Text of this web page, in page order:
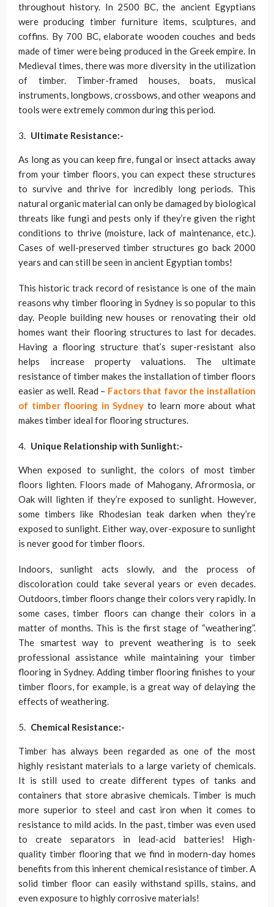
throughout history. In 2500 BC, the ancient Egyptians
were producing timber furniture items, sculptures, and
coffins. By 700 BC, elaborate wooden couches and beds
made of timer were being produced in the Greek empire. In
Medieval times, there was more diversity in the utilization
of timber. Timber-framed houses, boats, musical
instruments, longbows, crossbows, and other weapons and
tools were extremely common during this period.
Ultimate Resistance:-
As long as you can keep fire, fungal or insect attacks away
from your timber floors, you can expect these structures
to survive and thrive for incredibly long periods. This
natural organic material can only be damaged by biological
threats like fungi and pests only if they’re given the right
conditions to thrive (moisture, lack of maintenance, etc.).
Cases of well-preserved timber structures go back 2000
years and can still be seen in ancient Egyptian tombs!
This historic track record of resistance is one of the main
reasons why timber flooring in Sydney is so popular to this
day. People building new houses or renovating their old
homes want their flooring structures to last for decades.
Having a flooring structure that’s super-resistant also
helps increase property valuations. The ultimate
resistance of timber makes the installation of timber floors
easier as well. Read – Factors that favor the installation
of timber flooring in Sydney to learn more about what
makes timber ideal for flooring structures.
Unique Relationship with Sunlight:-
When exposed to sunlight, the colors of most timber
floors lighten. Floors made of Mahogany, Afrormosia, or
Oak will lighten if they’re exposed to sunlight. However,
some timbers like Rhodesian teak darken when they’re
exposed to sunlight. Either way, over-exposure to sunlight
is never good for timber floors.
Indoors, sunlight acts slowly, and the process of
discoloration could take several years or even decades.
Outdoors, timber floors change their colors very rapidly. In
some cases, timber floors can change their colors in a
matter of months. This is the first stage of “weathering”.
The smartest way to prevent weathering is to seek
professional assistance while maintaining your timber
flooring in Sydney. Adding timber flooring finishes to your
timber floors, for example, is a great way of delaying the
effects of weathering.
Chemical Resistance:-
Timber has always been regarded as one of the most
highly resistant materials to a large variety of chemicals.
It is still used to create different types of tanks and
containers that store abrasive chemicals. Timber is much
more superior to steel and cast iron when it comes to
resistance to mild acids. In the past, timber was even used
to create separators in lead-acid batteries! High-
quality timber flooring that we find in modern-day homes
benefits from this inherent chemical resistance of timber. A
solid timber floor can easily withstand spills, stains, and
even exposure to highly corrosive materials!